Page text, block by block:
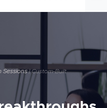
Sessions|Custom-Built